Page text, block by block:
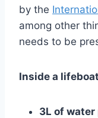
by the
among other
needs to be
Inside a
3L of water